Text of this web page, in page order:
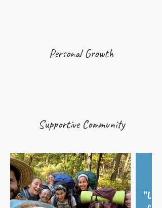
Personal Growth
Supportive Community